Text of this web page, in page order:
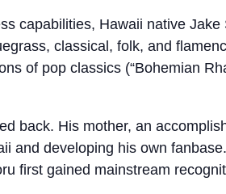
capabilities, Hawaii native
classical, folk, and
of pop classics (“Bohemian
back. His mother, an
and developing his own
first gained mainstream